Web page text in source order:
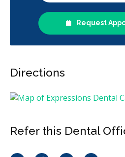
Request
Directions
Refer this Dental